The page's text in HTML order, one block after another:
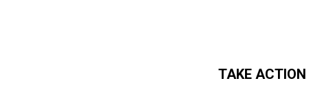
TAKE ACTION